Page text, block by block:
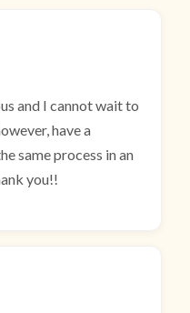
and I cannot wait to
have a
same process in an
you!!